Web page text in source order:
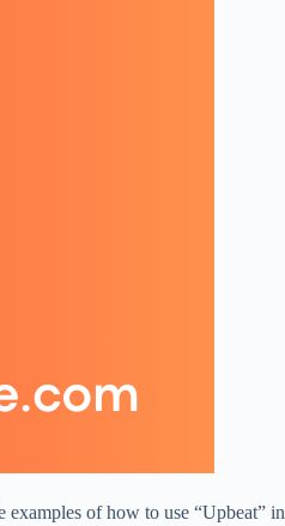
of how to use “Upbeat”